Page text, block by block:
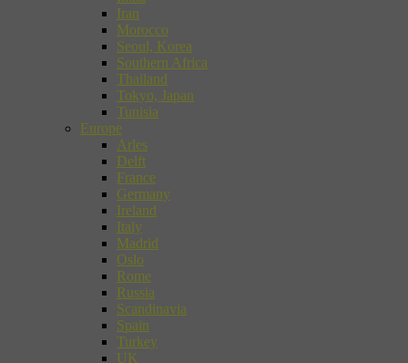
Iran
Morocco
Seoul, Korea
Southern Africa
Thailand
Tokyo, Japan
Tunisia
Europe
Arles
Delft
France
Germany
Ireland
Italy
Madrid
Oslo
Rome
Russia
Scandinavia
Spain
Turkey
UK